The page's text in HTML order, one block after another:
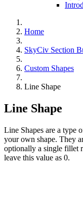
Home
SkyCiv Section
Custom Shapes
Line Shape
Line Shape
Line Shapes are a type
your own shape. They
optionally a single fillet
leave this value as 0.